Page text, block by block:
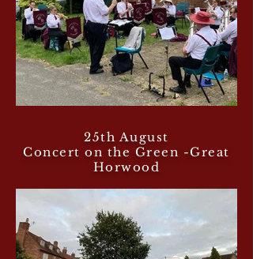
25th August
Concert on the Green -Great
Horwood